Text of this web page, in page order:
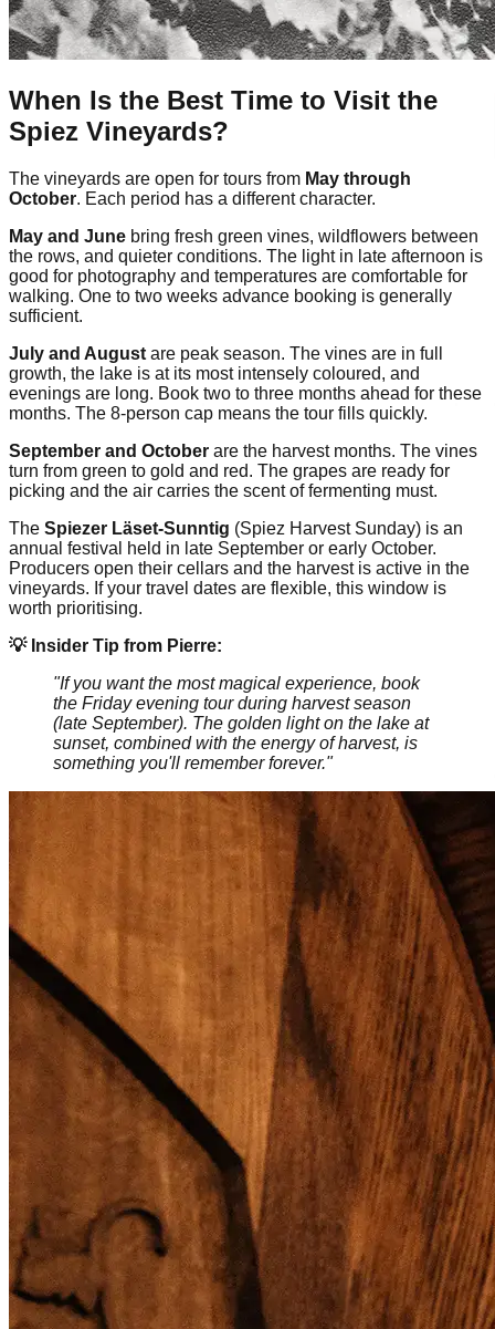
When Is the Best Time to Visit the
Spiez Vineyards?
The vineyards are open for tours from May through
October. Each period has a different character.
May and June bring fresh green vines, wildflowers between
the rows, and quieter conditions. The light in late afternoon is
good for photography and temperatures are comfortable for
walking. One to two weeks advance booking is generally
sufficient.
July and August are peak season. The vines are in full
growth, the lake is at its most intensely coloured, and
evenings are long. Book two to three months ahead for these
months. The 8-person cap means the tour fills quickly.
September and October are the harvest months. The vines
turn from green to gold and red. The grapes are ready for
picking and the air carries the scent of fermenting must.
The Spiezer Läset-Sunntig (Spiez Harvest Sunday) is an
annual festival held in late September or early October.
Producers open their cellars and the harvest is active in the
vineyards. If your travel dates are flexible, this window is
worth prioritising.
💡 Insider Tip from Pierre:
"If you want the most magical experience, book
the Friday evening tour during harvest season
(late September). The golden light on the lake at
sunset, combined with the energy of harvest, is
something you'll remember forever."